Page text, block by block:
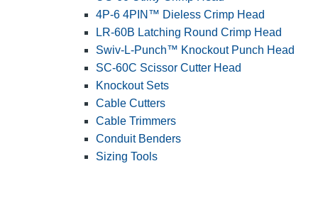
4P-6 4PIN™ Dieless Crimp Head
LR-60B Latching Round Crimp Head
Swiv-L-Punch™ Knockout Punch Head
SC-60C Scissor Cutter Head
Knockout Sets
Cable Cutters
Cable Trimmers
Conduit Benders
Sizing Tools